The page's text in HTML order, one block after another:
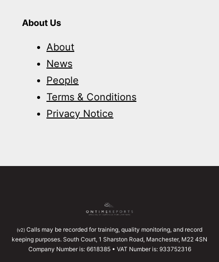
About Us
About
News
People
Terms & Conditions
Privacy Notice
(v2) Calls may be recorded for training, quality monitoring, and record
keeping purposes. South Court, 1 Sharston Road, Manchester, M22 4SN
Company Number is: 6618385 • VAT Number is: 933752316